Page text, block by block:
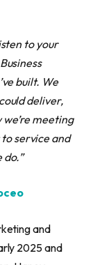
to your
built. We
deliver,
meeting
service and
and
2025 and